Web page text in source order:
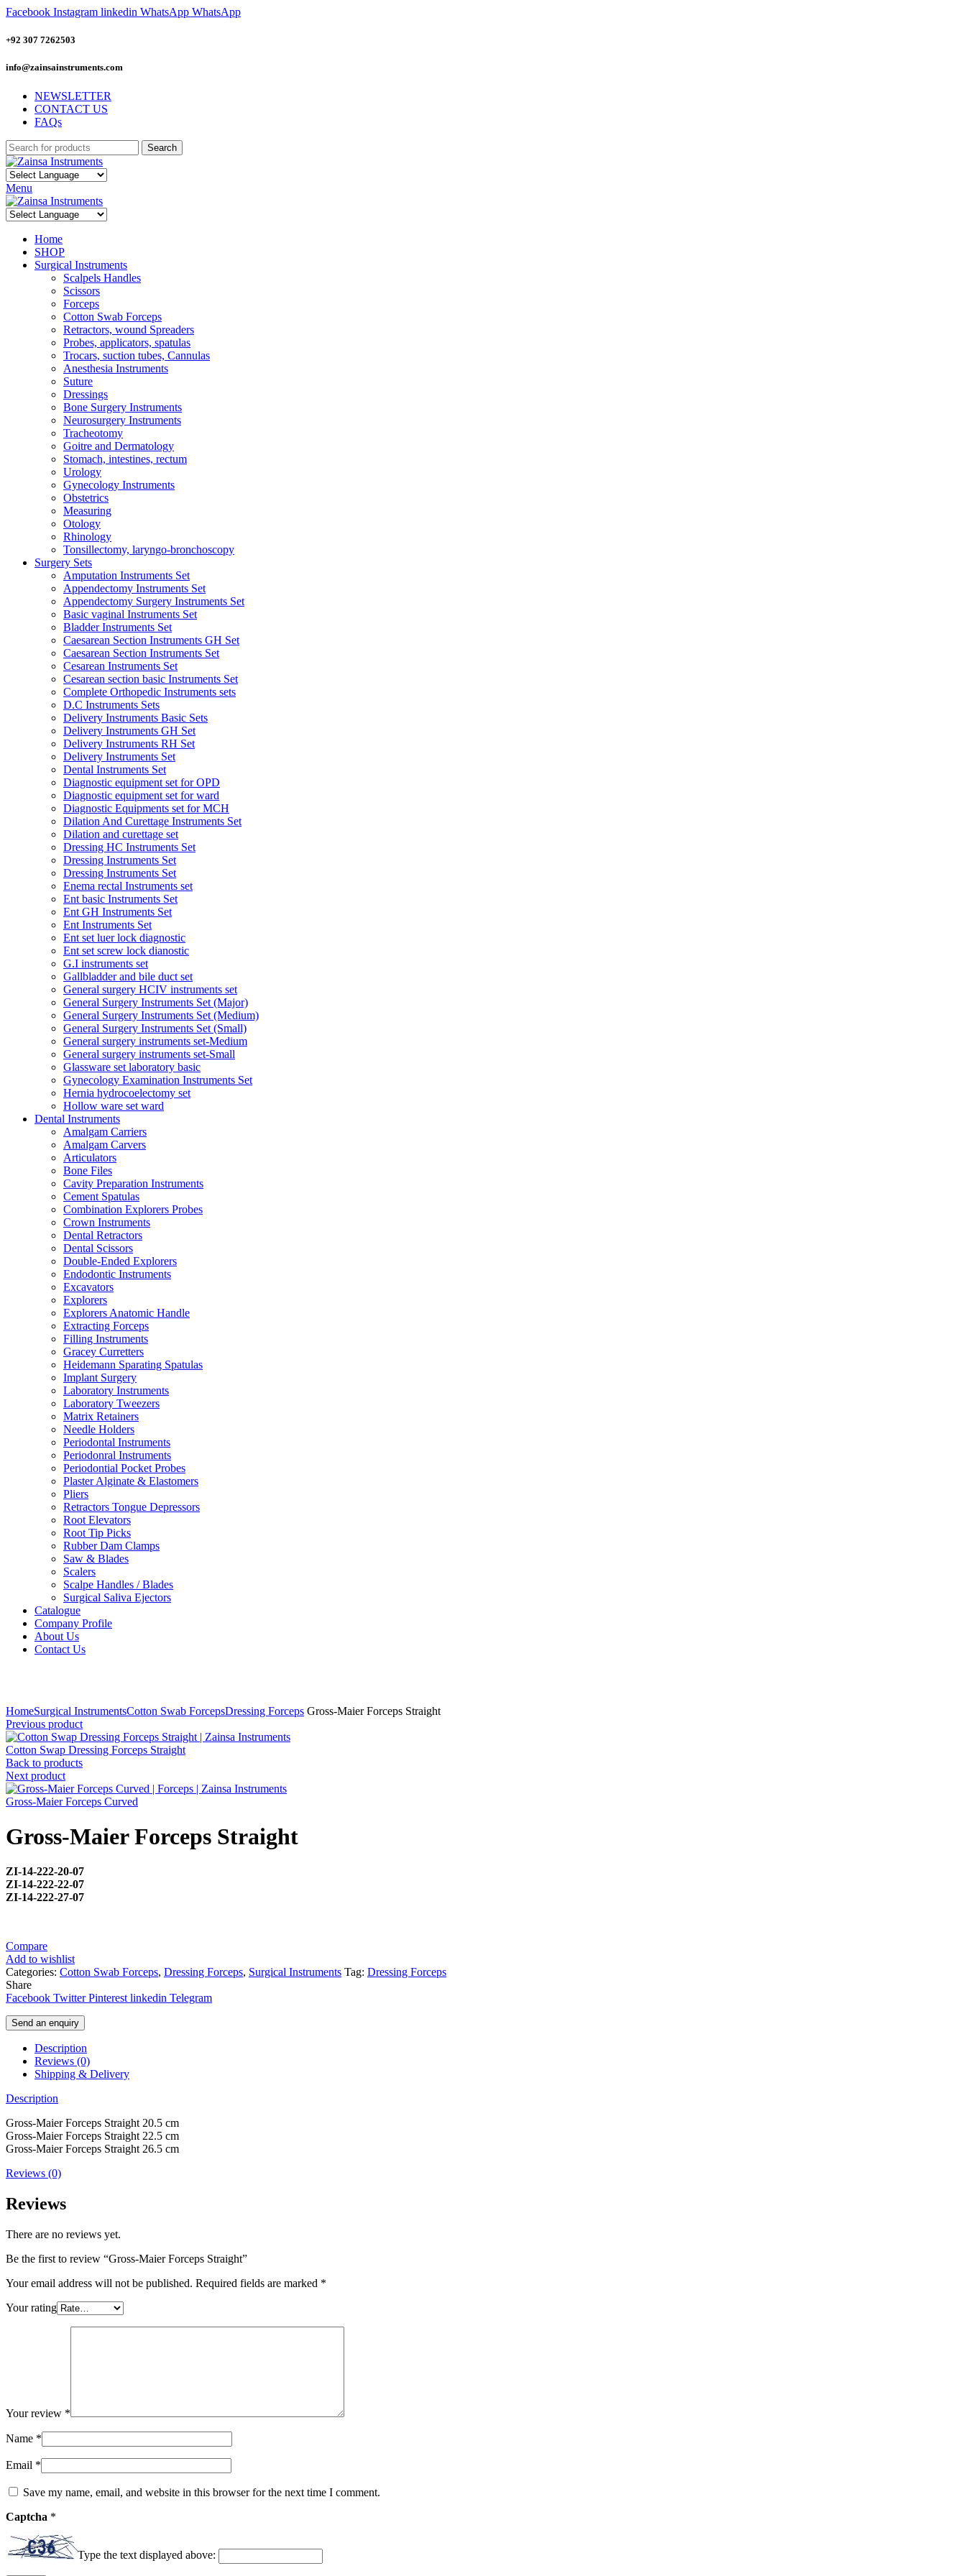
Facebook Instagram linkedin WhatsApp WhatsApp
+92 307 7262503
info@zainsainstruments.com
NEWSLETTER
CONTACT US
FAQs
Search
Menu
Home
SHOP
Surgical Instruments
Scalpels Handles
Scissors
Forceps
Cotton Swab Forceps
Retractors, wound Spreaders
Probes, applicators, spatulas
Trocars, suction tubes, Cannulas
Anesthesia Instruments
Suture
Dressings
Bone Surgery Instruments
Neurosurgery Instruments
Tracheotomy
Goitre and Dermatology
Stomach, intestines, rectum
Urology
Gynecology Instruments
Obstetrics
Measuring
Otology
Rhinology
Tonsillectomy, laryngo-bronchoscopy
Surgery Sets
Amputation Instruments Set
Appendectomy Instruments Set
Appendectomy Surgery Instruments Set
Basic vaginal Instruments Set
Bladder Instruments Set
Caesarean Section Instruments GH Set
Caesarean Section Instruments Set
Cesarean Instruments Set
Cesarean section basic Instruments Set
Complete Orthopedic Instruments sets
D.C Instruments Sets
Delivery Instruments Basic Sets
Delivery Instruments GH Set
Delivery Instruments RH Set
Delivery Instruments Set
Dental Instruments Set
Diagnostic equipment set for OPD
Diagnostic equipment set for ward
Diagnostic Equipments set for MCH
Dilation And Curettage Instruments Set
Dilation and curettage set
Dressing HC Instruments Set
Dressing Instruments Set
Dressing Instruments Set
Enema rectal Instruments set
Ent basic Instruments Set
Ent GH Instruments Set
Ent Instruments Set
Ent set luer lock diagnostic
Ent set screw lock dianostic
G.I instruments set
Gallbladder and bile duct set
General surgery HCIV instruments set
General Surgery Instruments Set (Major)
General Surgery Instruments Set (Medium)
General Surgery Instruments Set (Small)
General surgery instruments set-Medium
General surgery instruments set-Small
Glassware set laboratory basic
Gynecology Examination Instruments Set
Hernia hydrocoelectomy set
Hollow ware set ward
Dental Instruments
Amalgam Carriers
Amalgam Carvers
Articulators
Bone Files
Cavity Preparation Instruments
Cement Spatulas
Combination Explorers Probes
Crown Instruments
Dental Retractors
Dental Scissors
Double-Ended Explorers
Endodontic Instruments
Excavators
Explorers
Explorers Anatomic Handle
Extracting Forceps
Filling Instruments
Gracey Curretters
Heidemann Sparating Spatulas
Implant Surgery
Laboratory Instruments
Laboratory Tweezers
Matrix Retainers
Needle Holders
Periodontal Instruments
Periodonral Instruments
Periodontial Pocket Probes
Plaster Alginate & Elastomers
Pliers
Retractors Tongue Depressors
Root Elevators
Root Tip Picks
Rubber Dam Clamps
Saw & Blades
Scalers
Scalpe Handles / Blades
Surgical Saliva Ejectors
Catalogue
Company Profile
About Us
Contact Us
HomeSurgical InstrumentsCotton Swab ForcepsDressing Forceps Gross-Maier Forceps Straight
Previous product
Cotton Swap Dressing Forceps Straight
Back to products
Next product
Gross-Maier Forceps Curved
Gross-Maier Forceps Straight
ZI-14-222-20-07
ZI-14-222-22-07
ZI-14-222-27-07
Compare
Add to wishlist
Categories: Cotton Swab Forceps, Dressing Forceps, Surgical Instruments Tag: Dressing Forceps
Share
Facebook Twitter Pinterest linkedin Telegram
Send an enquiry
Description
Reviews (0)
Shipping & Delivery
Description
Gross-Maier Forceps Straight 20.5 cm
Gross-Maier Forceps Straight 22.5 cm
Gross-Maier Forceps Straight 26.5 cm
Reviews (0)
Reviews
There are no reviews yet.
Be the first to review “Gross-Maier Forceps Straight”
Your email address will not be published. Required fields are marked *
Your rating
Your review *
Name *
Email *
Save my name, email, and website in this browser for the next time I comment.
Captcha *
Type the text displayed above: